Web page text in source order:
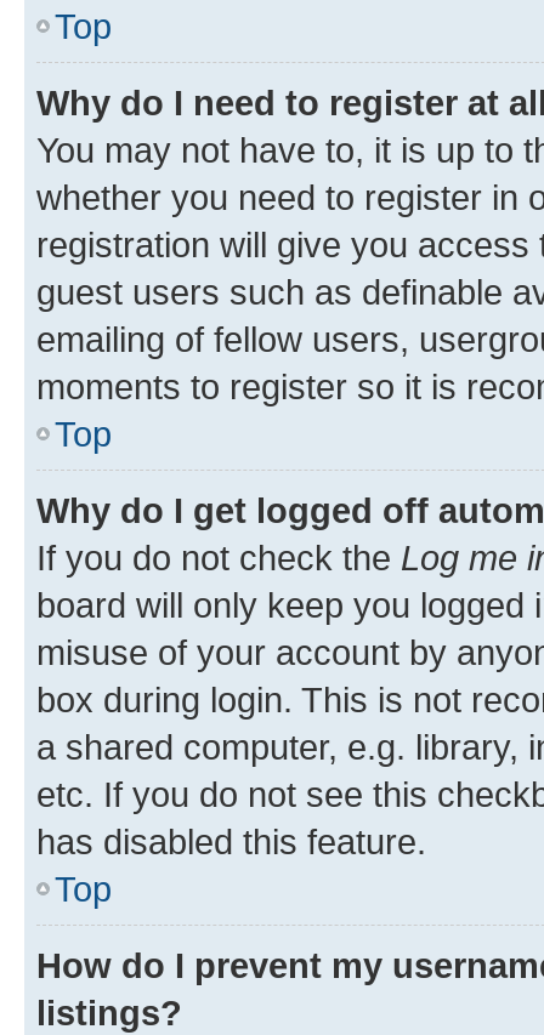
Top
Why do I need to register at
You may not have to, it is up to
whether you need to register in
registration will give you
guest users such as definable
emailing of fellow users,
moments to register so it is
Top
Why do I get logged off
If you do not check the Log me
board will only keep you
misuse of your account by
box during login. This is not
a shared computer, e.g. library,
etc. If you do not see this
has disabled this feature.
Top
How do I prevent my
listings?